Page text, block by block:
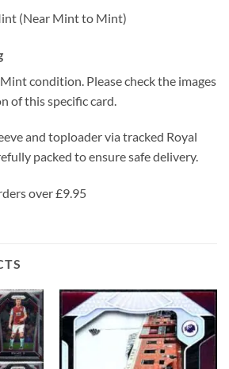
(Near Mint to Mint)
condition. Please check the images
of this specific card.
and toploader via tracked Royal
packed to ensure safe delivery.
over £9.95